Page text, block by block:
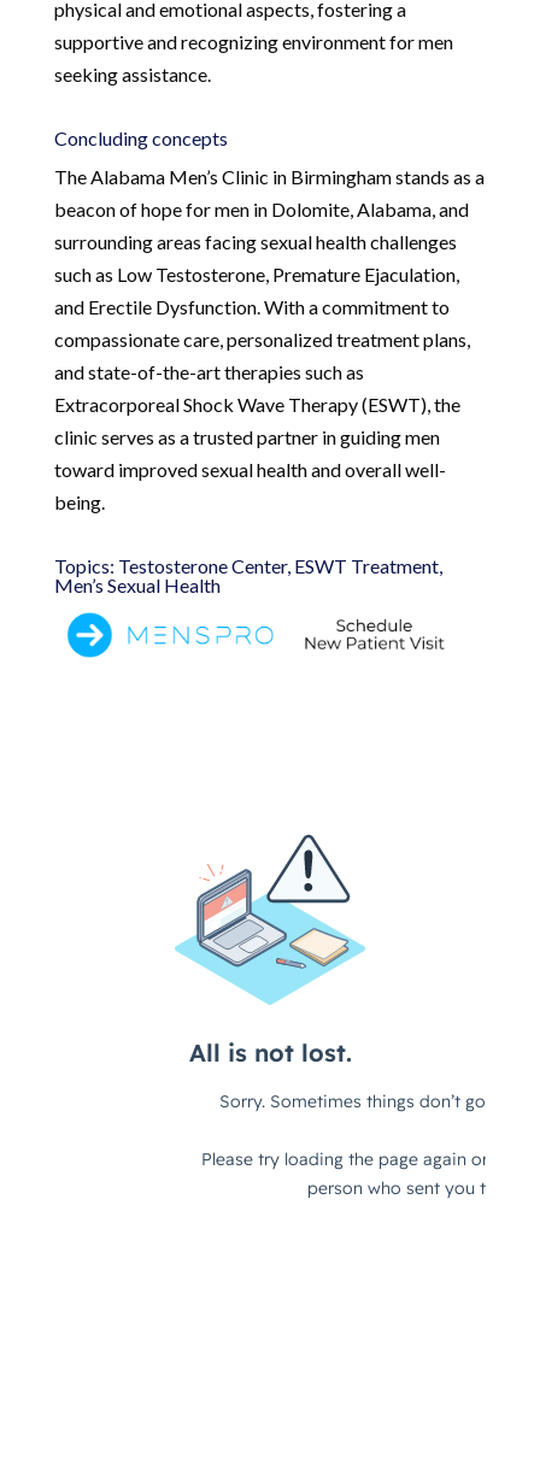
physical and emotional aspects, fostering a
supportive and recognizing environment for men
seeking assistance.
Concluding concepts
The Alabama Men’s Clinic in Birmingham stands as a
beacon of hope for men in Dolomite, Alabama, and
surrounding areas facing sexual health challenges
such as Low Testosterone, Premature Ejaculation,
and Erectile Dysfunction. With a commitment to
compassionate care, personalized treatment plans,
and state-of-the-art therapies such as
Extracorporeal Shock Wave Therapy (ESWT), the
clinic serves as a trusted partner in guiding men
toward improved sexual health and overall well-
being.
Topics: Testosterone Center, ESWT Treatment,
Men’s Sexual Health